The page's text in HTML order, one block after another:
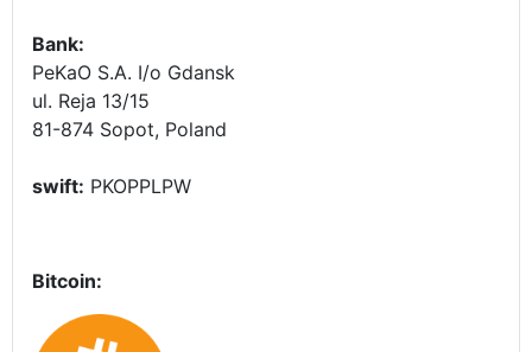
Bank:
PeKaO S.A. I/o Gdansk
ul. Reja 13/15
81-874 Sopot, Poland
swift: PKOPPLPW
Bitcoin: